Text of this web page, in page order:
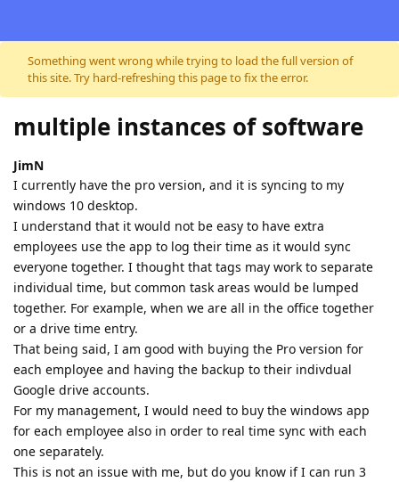
Skip to content
Something went wrong while trying to load the full version of
this site. Try hard-refreshing this page to fix the error.
multiple instances of software
JimN
I currently have the pro version, and it is syncing to my
windows 10 desktop.
I understand that it would not be easy to have extra
employees use the app to log their time as it would sync
everyone together. I thought that tags may work to separate
individual time, but common task areas would be lumped
together. For example, when we are all in the office together
or a drive time entry.
That being said, I am good with buying the Pro version for
each employee and having the backup to their indivdual
Google drive accounts.
For my management, I would need to buy the windows app
for each employee also in order to real time sync with each
one separately.
This is not an issue with me, but do you know if I can run 3